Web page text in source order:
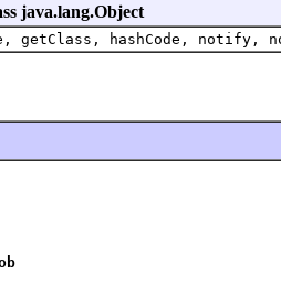
java.lang.Object
getClass, hashCode,